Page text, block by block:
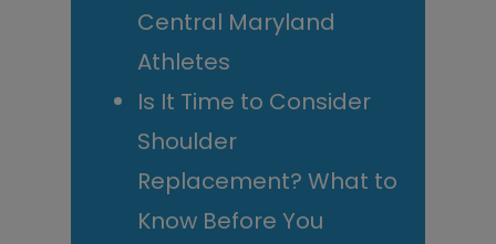
Central Maryland
Athletes
Is It Time to Consider
Shoulder
Replacement? What to
Know Before You